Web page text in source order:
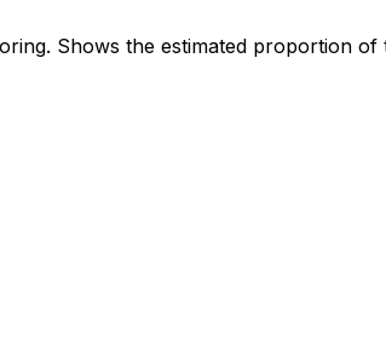
Shows the estimated proportion